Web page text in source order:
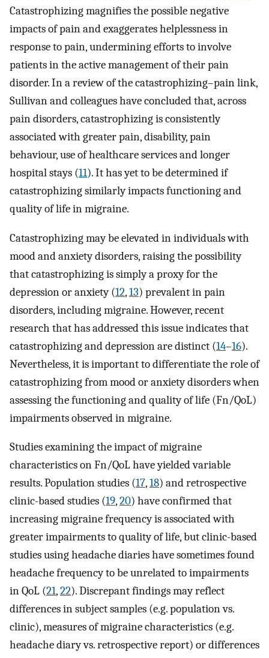
Catastrophizing magnifies the possible negative
impacts of pain and exaggerates helplessness in
response to pain, undermining efforts to involve
patients in the active management of their pain
disorder. In a review of the catastrophizing–pain link,
Sullivan and colleagues have concluded that, across
pain disorders, catastrophizing is consistently
associated with greater pain, disability, pain
behaviour, use of healthcare services and longer
hospital stays (11). It has yet to be determined if
catastrophizing similarly impacts functioning and
quality of life in migraine.
Catastrophizing may be elevated in individuals with
mood and anxiety disorders, raising the possibility
that catastrophizing is simply a proxy for the
depression or anxiety (12,13) prevalent in pain
disorders, including migraine. However, recent
research that has addressed this issue indicates that
catastrophizing and depression are distinct (14–16).
Nevertheless, it is important to differentiate the role of
catastrophizing from mood or anxiety disorders when
assessing the functioning and quality of life (Fn/QoL)
impairments observed in migraine.
Studies examining the impact of migraine
characteristics on Fn/QoL have yielded variable
results. Population studies (17,18) and retrospective
clinic-based studies (19,20) have confirmed that
increasing migraine frequency is associated with
greater impairments to quality of life, but clinic-based
studies using headache diaries have sometimes found
headache frequency to be unrelated to impairments
in QoL (21,22). Discrepant findings may reflect
differences in subject samples (e.g. population vs.
clinic), measures of migraine characteristics (e.g.
headache diary vs. retrospective report) or differences